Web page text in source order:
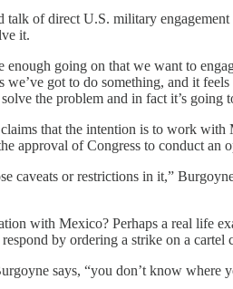
of direct U.S. military
it.
enough going on that we want to
we’ve got to do something, and it
the problem and in fact it’s going
that the intention is to work
approval of Congress to conduct
caveats or restrictions in it,”
with Mexico? Perhaps a real life
by ordering a strike on a
says, “you don’t know where